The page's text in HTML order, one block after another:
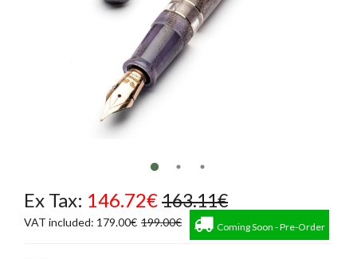
Ex Tax: 146.72€163.11€
VAT included: 179.00€ 199.00€ Coming Soon - Pre-Order